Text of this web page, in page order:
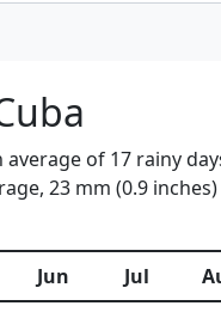
of 17 rainy
23 mm (0.9
Jun Jul